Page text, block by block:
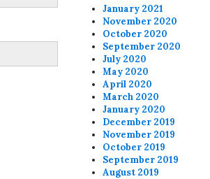
January 2021
November 2020
October 2020
September 2020
July 2020
May 2020
April 2020
March 2020
January 2020
December 2019
November 2019
October 2019
September 2019
August 2019